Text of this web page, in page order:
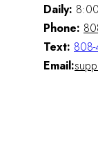
Daily:
Phone:
Text:
Email: